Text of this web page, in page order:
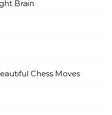
Brain
Chess Moves